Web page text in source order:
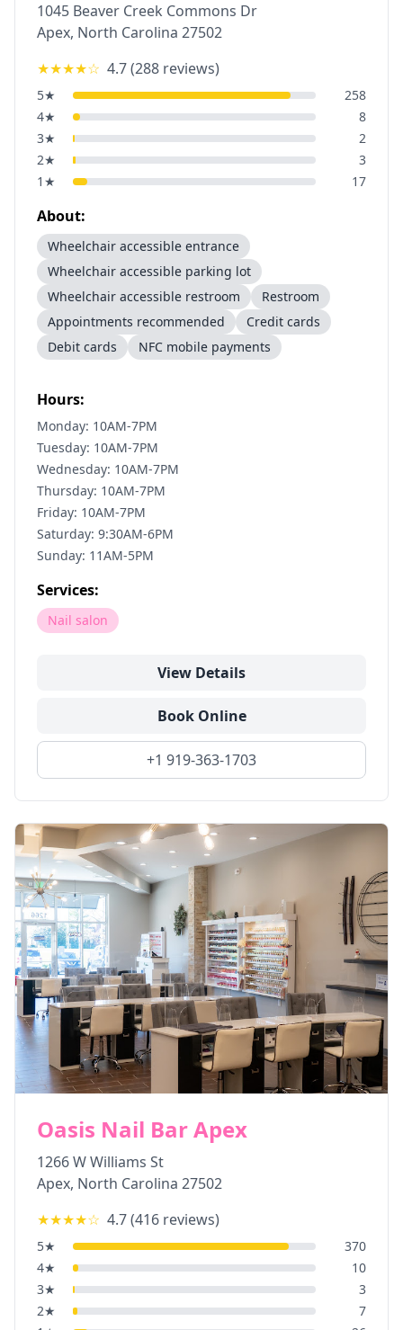
1045 Beaver Creek Commons Dr
Apex, North Carolina 27502
★★★★☆ 4.7(288 reviews)
5★
258
4★
8
3★
2
2★
3
1 ★ 17
About:
Wheelchair accessible entrance
Wheelchair accessible parking lot
Wheelchair accessible restroom
Restroom
Appointments recommended
Credit cards
Debit cards
NFC mobile payments
Hours:
Monday: 10AM-7PM
Tuesday: 10AM-7PM
Wednesday: 10AM-7PM
Thursday: 10AM-7PM
Friday: 10AM-7PM
Saturday: 9:30AM-6PM
Sunday: 11AM-5PM
Services:
Nail salon
View Details
Book Online
+1 919-363-1703
Oasis Nail Bar Apex
1266 W Williams St
Apex, North Carolina 27502
★★★★☆ 4.7(416 reviews)
5★
370
4★
10
3★
3
2★
7